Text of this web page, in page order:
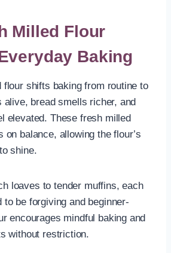
Milled Flour
Baking
flour shifts baking from routine to
alive, bread smells richer, and
elevated. These fresh milled
on balance, allowing the flour’s
shine.
loaves to tender muffins, each
to be forgiving and beginner-
encourages mindful baking and
without restriction.